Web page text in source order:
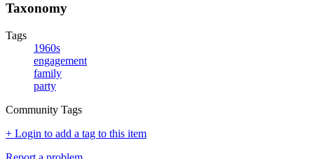
Taxonomy
Tags
1960s
engagement
family
party
Community Tags
+ Login to add a tag to this item